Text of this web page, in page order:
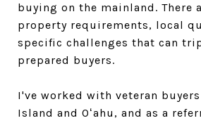
buying on the mainland. There
property requirements, local
specific challenges that can
prepared buyers.
I've worked with veteran
Island and Oʻahu, and as a